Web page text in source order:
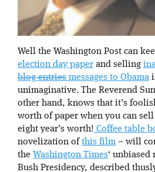
Well the Washington Post can
election day paper and selling
blog entries messages to Obama
unimaginative. The Reverend
other hand, knows that it’s
worth of paper when you can
eight year’s worth! Coffee table
novelization of this film – will
the Washington Times‘
Bush Presidency, described